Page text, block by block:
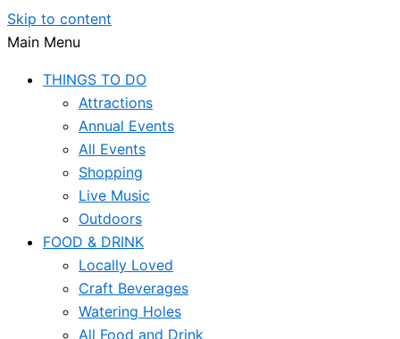
Skip to content
Main Menu
THINGS TO DO
Attractions
Annual Events
All Events
Shopping
Live Music
Outdoors
FOOD & DRINK
Locally Loved
Craft Beverages
Watering Holes
All Food and Drink